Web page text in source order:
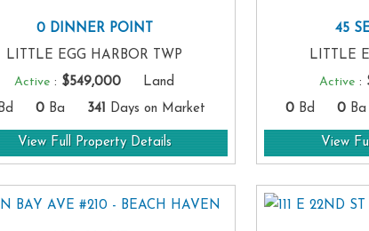
0 DINNER POINT
LITTLE EGG HARBOR TWP
Active : $549,000 Land
0Ba 341 Days on Market
View Full Property Details
45
LITTLE
Active:
0Bd 0
View